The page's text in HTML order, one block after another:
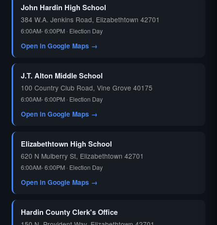
John Hardin High School
384 W.A. Jenkins Road, Elizabethtown 42701
6:00AM- 6:00PM · Election Day
Open in Google Maps →
J.T. Alton Middle School
100 Country Club Road, Vine Grove 40175
6:00AM- 6:00PM · Election Day
Open in Google Maps →
Elizabethtown High School
620 N Mulberry St, Elizabethtown 42701
6:00AM- 6:00PM · Election Day
Open in Google Maps →
Hardin County Clerk's Office